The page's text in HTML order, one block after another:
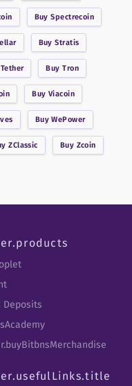
BuySpectrecoin
BuyStratis
Tether BuyTron
Buy Viacoin
BuyWePower
ZClassic Buy Zcoin
Deposits